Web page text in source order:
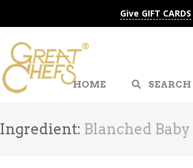
Give GIFT CARDS
HOME SEARCH
Ingredient: Blanched